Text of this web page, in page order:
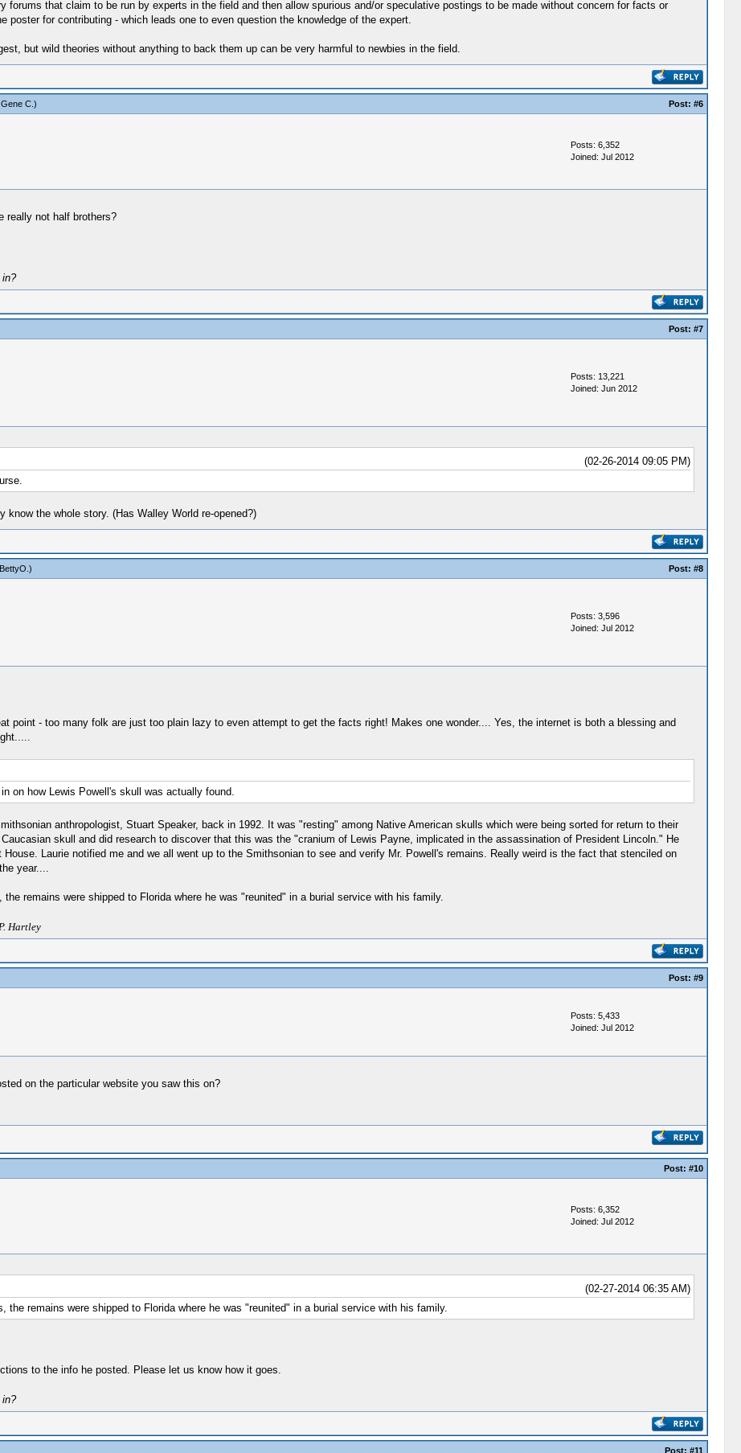
that claim to be run by experts in the field and then allow spurious and/or speculative postings to be made without concern for facts or
poster for contributing - which leads one to even question the knowledge of the expert.
but wild theories without anything to back them up can be very harmful to newbies in the field.
Gene C.) Post: #6
Posts: 6,352
Joined: Jul 2012
really not half brothers?
Post: #7
Posts: 13,221
Joined: Jun 2012
(02-26-2014 09:05 PM)
know the whole story. (Has Walley World re-opened?)
BettyO .) Post: #8
Posts: 3,596
Joined: Jul 2012
point - too many folk are just too plain lazy to even attempt to get the facts right! Makes one wonder.... Yes, the internet is both a blessing and
on how Lewis Powell's skull was actually found.
anthropologist, Stuart Speaker, back in 1992. It was "resting" among Native American skulls which were being sorted for return to their
skull and did research to discover that this was the "cranium of Lewis Payne, implicated in the assassination of President Lincoln." He
Laurie notified me and we all went up to the Smithsonian to see and verify Mr. Powell's remains. Really weird is the fact that stenciled on
year....
remains were shipped to Florida where he was "reunited" in a burial service with his family.
Hartley
Post: #9
Posts: 5,433
Joined: Jul 2012
on the particular website you saw this on?
Post: #10
Posts: 6,352
Joined: Jul 2012
(02-27-2014 06:35 AM)
remains were shipped to Florida where he was "reunited" in a burial service with his family.
to the info he posted. Please let us know how it goes.
Post: #11